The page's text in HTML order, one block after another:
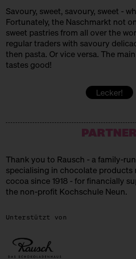
MARC. PATISSERIE
Pavlovas + Co
MUYA
Chocolates
PATISSERIE SAKURA
PERSIAN SWEET BITE
POPKORNDITOREI KNALLE
Popcorn!
ROSA CANINA
Italian Bakery
Savoury, sweet, savoury, sweet -
Fortunately, the Naschmarkt not
sweet pastries from all over the
regular traders with savoury
then pasta. Or vice versa. The
tastes good!
Lecker!
PARTNER
Thank you to Rausch - a family-
specialising in chocolate products
cocoa since 1918 - for financially
the non-profit Kochschule Neun.
Unterstützt von